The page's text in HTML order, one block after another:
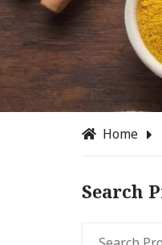
Home
Search